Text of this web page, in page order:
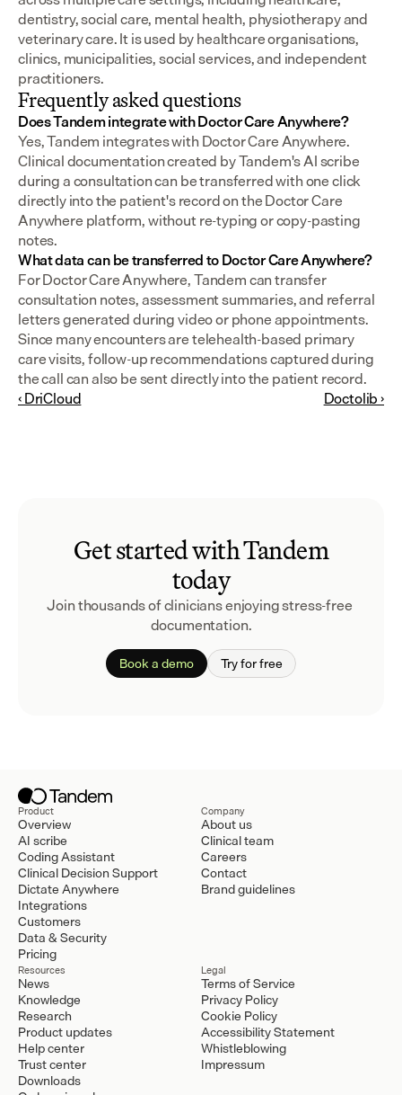
dentistry, social care, mental health, physiotherapy and
veterinary care. It is used by healthcare organisations,
clinics, municipalities, social services, and independent
practitioners.
Frequently asked questions
Does Tandem integrate with Doctor Care Anywhere?
Yes, Tandem integrates with Doctor Care Anywhere.
Clinical documentation created by Tandem's AI scribe
during a consultation can be transferred with one click
directly into the patient's record on the Doctor Care
Anywhere platform, without re-typing or copy-pasting
notes.
What data can be transferred to Doctor Care Anywhere?
For Doctor Care Anywhere, Tandem can transfer
consultation notes, assessment summaries, and referral
letters generated during video or phone appointments.
Since many encounters are telehealth-based primary
care visits, follow-up recommendations captured during
the call can also be sent directly into the patient record.
‹ DriCloud
Doctolib ›
Get started with Tandem
today
Join thousands of clinicians enjoying stress-free
documentation.
Book a demo Try for free
Product
Overview
AI scribe
Coding Assistant
Clinical Decision Support
Dictate Anywhere
Integrations
Customers
Data & Security
Pricing
Company
About us
Clinical team
Careers
Contact
Brand guidelines
Resources
News
Knowledge
Research
Product updates
Help center
Trust center
Downloads
Legal
Terms of Service
Privacy Policy
Cookie Policy
Accessibility Statement
Whistleblowing
Impressum